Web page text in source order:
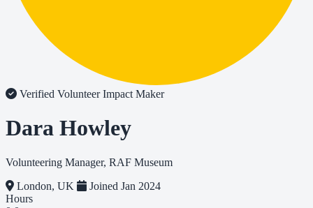
Verified VolunteerImpact Maker
Dara Howley
Volunteering Manager, RAF Museum
London, UK
Joined Jan 2024
Hours